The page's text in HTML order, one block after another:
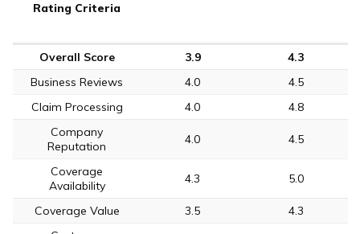
Rating Criteria
Overall Score 3.9
4.3
Business Reviews
4.0
4.5
Claim Processing
4.0
4.8
Company
Reputation
4.0 4.5
Coverage
Availability
4.3 5.0
Coverage Value 3.5
4.3